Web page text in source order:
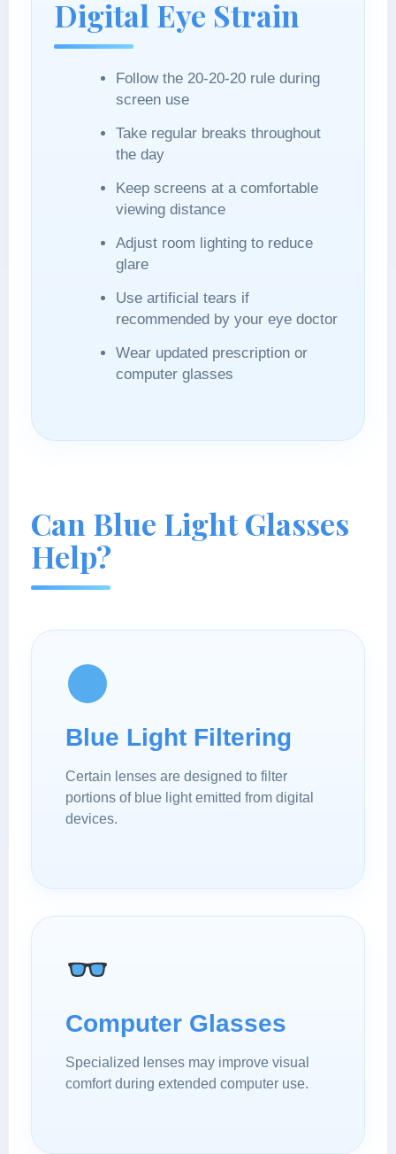
Digital Eye Strain
Follow the 20-20-20 rule during
screen use
Take regular breaks throughout
the day
Keep screens at a comfortable
viewing distance
Adjust room lighting to reduce
glare
Use artificial tears if
recommended by your eye doctor
Wear updated prescription or
computer glasses
Can Blue Light Glasses
Help?
Blue Light Filtering
Certain lenses are designed to filter
portions of blue light emitted from digital
devices.
Computer Glasses
Specialized lenses may improve visual
comfort during extended computer use.